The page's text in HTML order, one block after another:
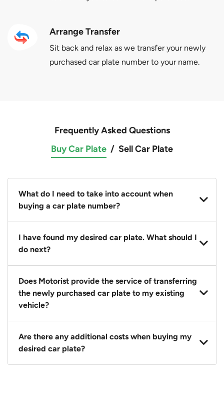
Arrange Transfer
Sit back and relax as we transfer your newly
purchased car plate number to your name.
Frequently Asked Questions
Buy Car Plate / Sell Car Plate
What do I need to take into account when
buying a car plate number?
You should source and procure your desired car plate
before buying a vehicle. Otherwise, LTA will
I have found my desired car plate. What should I
do next?
Click on the buy now button and our team will
contact you within 24 hours to confirm your offer
and the availability of the car plate that you want.
Does Motorist provide the service of transferring
the newly purchased car plate to my existing
vehicle?
Yes. The transaction of a car plate includes the
following:
1. Transfer services of the car plate from the seller to
Are there any additional costs when buying my
desired car plate?